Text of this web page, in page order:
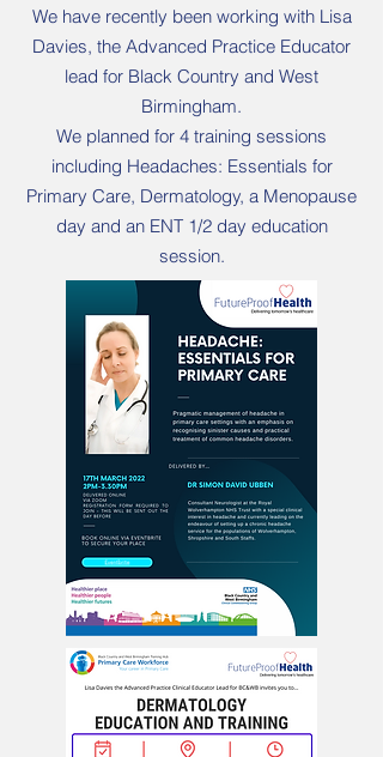
We have recently been working with Lisa
Davies, the Advanced Practice Educator
lead for Black Country and West
Birmingham.
We planned for 4 training sessions
including Headaches: Essentials for
Primary Care, Dermatology, a Menopause
day and an ENT 1/2 day education
session.